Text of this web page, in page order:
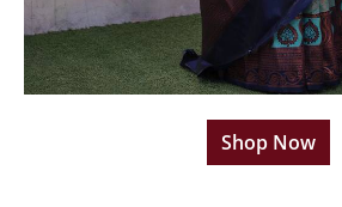
Shop Now